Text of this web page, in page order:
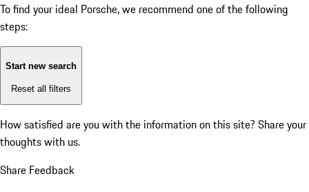
To find your ideal Porsche, we recommend one of the following
steps:
Start new search
Reset all filters
How satisfied are you with the information on this site? Share your
thoughts with us.
Share Feedback